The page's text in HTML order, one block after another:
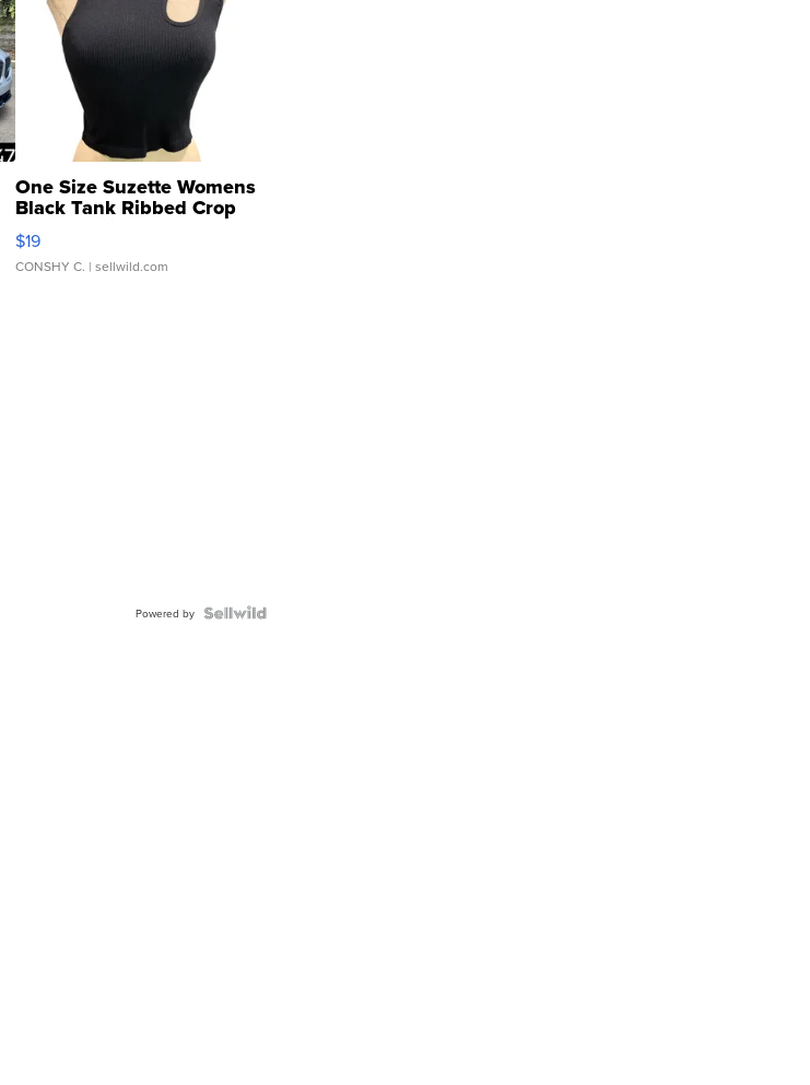
One Size Suzette Womens
Black Tank Ribbed Crop
Asymmetrical ...
$19
CONSHY C. | sellwild.com
Powered by